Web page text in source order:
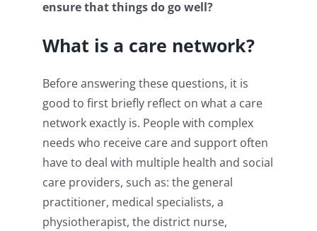
ensure that things do go well?
What is a care network?
Before answering these questions, it is
good to first briefly reflect on what a care
network exactly is. People with complex
needs who receive care and support often
have to deal with multiple health and social
care providers, such as: the general
practitioner, medical specialists, a
physiotherapist, the district nurse,